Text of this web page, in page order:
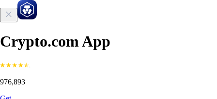
Crypto.com App
976,893